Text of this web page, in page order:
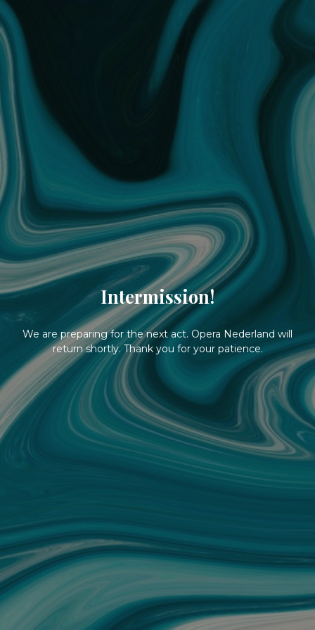
Intermission!
We are preparing for the next act. Opera Nederland will
return shortly. Thank you for your patience.